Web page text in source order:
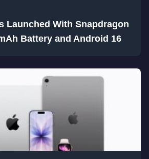
Launched With Snapdragon
Battery and Android 16